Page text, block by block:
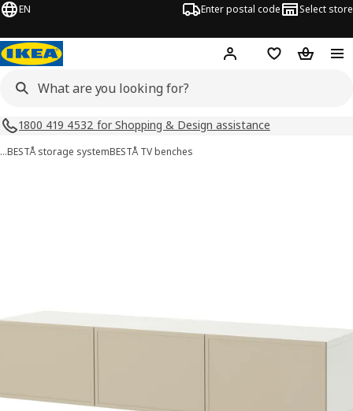
EN Enter postal code Select store
Hej! Log inShopping list
1800 419 4532 for Shopping & Design assistance
…BESTÅ storage systemBESTÅ TV benches